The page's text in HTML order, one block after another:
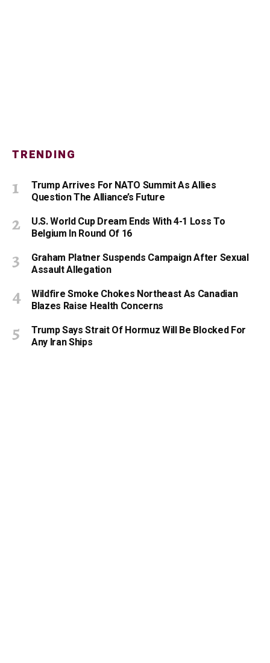
TRENDING
Trump Arrives For NATO Summit As Allies
Question The Alliance’s Future
U.S. World Cup Dream Ends With 4-1 Loss To
Belgium In Round Of 16
Graham Platner Suspends Campaign After Sexual
Assault Allegation
Wildfire Smoke Chokes Northeast As Canadian
Blazes Raise Health Concerns
Trump Says Strait Of Hormuz Will Be Blocked For
Any Iran Ships